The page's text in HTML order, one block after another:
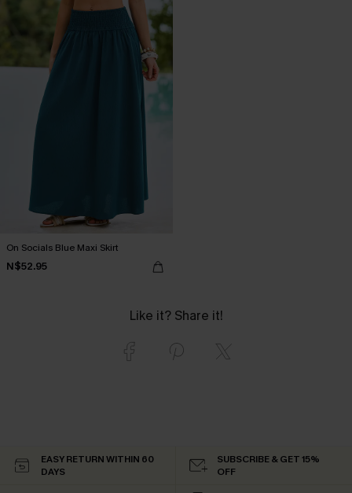
On Socials Blue Maxi Skirt
N$52.95
Like it? Share it!
EASY RETURN WITHIN 60
DAYS
SUBSCRIBE & GET 15%
OFF